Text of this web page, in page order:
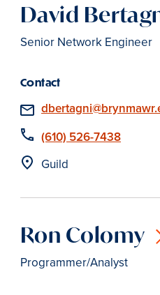
David
Senior Network Engineer
Contact
Email
Phone
(610) 526-7438
Location
Guild
Ron Colomy
Programmer/Analyst